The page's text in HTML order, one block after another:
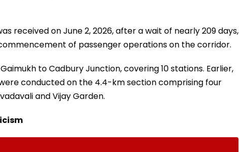
received on June 2, 2026, after a wait of nearly 209 days,
of passenger operations on the corridor.
to Cadbury Junction, covering 10 stations. Earlier,
conducted on the 4.4-km section comprising four
and Vijay Garden.